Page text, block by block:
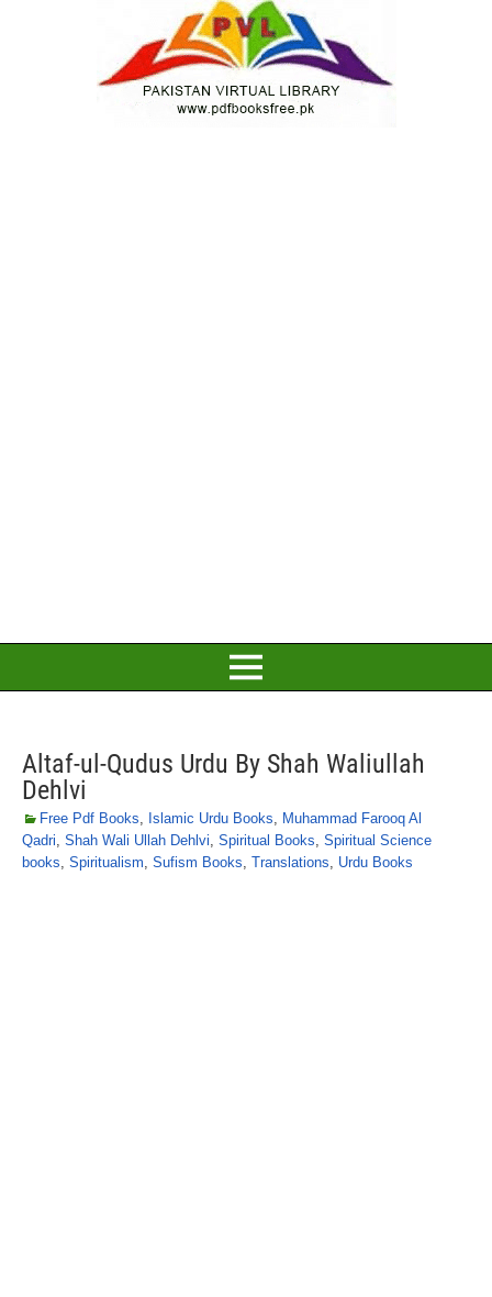
Altaf-ul-Qudus Urdu By Shah Waliullah
Dehlvi
Free Pdf Books, Islamic Urdu Books, Muhammad Farooq Al
Qadri, Shah Wali Ullah Dehlvi, Spiritual Books, Spiritual Science
books, Spiritualism, Sufism Books, Translations, Urdu Books